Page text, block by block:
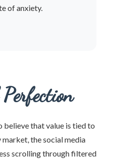
of anxiety.
believe that value is tied to
the social media
scrolling through filtered